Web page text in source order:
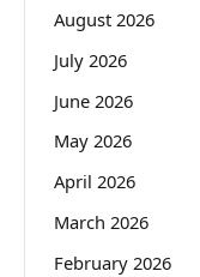
August 2026
July 2026
June 2026
May 2026
April 2026
March 2026
February 2026